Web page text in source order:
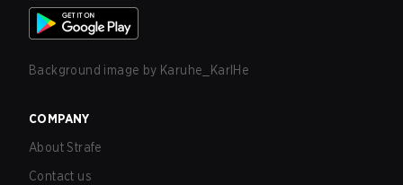
Background image by Karuhe_KarlHe
COMPANY
About Strafe
Contact us